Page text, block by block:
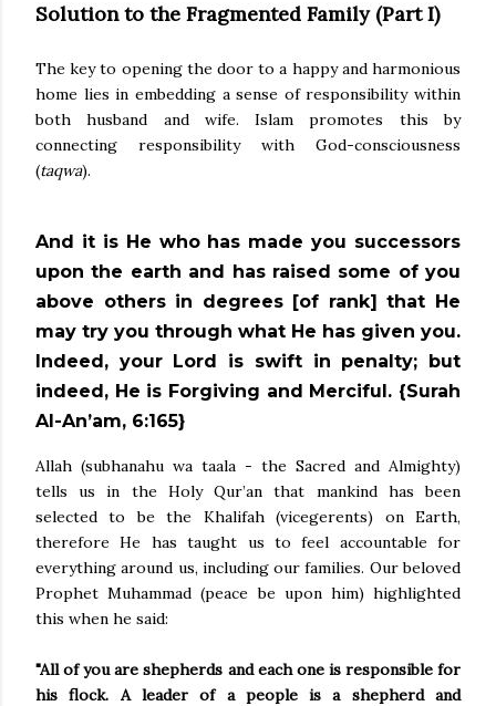
Solution to the Fragmented Family (Part I)
The key to opening the door to a happy and harmonious
home lies in embedding a sense of responsibility within
both husband and wife. Islam promotes this by
connecting responsibility with God-consciousness
(taqwa).
And it is He who has made you successors
upon the earth and has raised some of you
above others in degrees [of rank] that He
may try you through what He has given you.
Indeed, your Lord is swift in penalty; but
indeed, He is Forgiving and Merciful. {Surah
Al-An’am, 6:165}
Allah (subhanahu wa taala - the Sacred and Almighty)
tells us in the Holy Qur’an that mankind has been
selected to be the Khalifah (vicegerents) on Earth,
therefore He has taught us to feel accountable for
everything around us, including our families. Our beloved
Prophet Muhammad (peace be upon him) highlighted
this when he said:
"All of you are shepherds and each one is responsible for
his flock. A leader of a people is a shepherd and